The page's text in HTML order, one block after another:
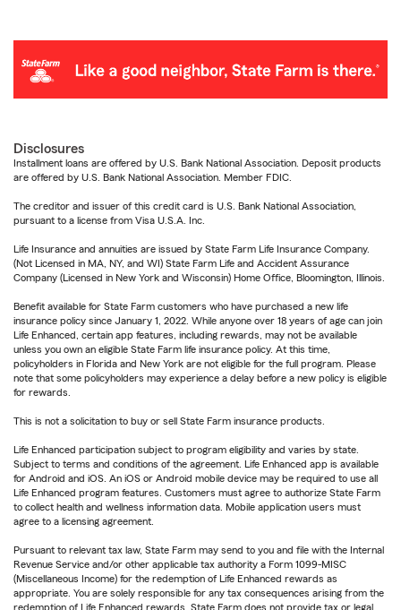
Disclosures
Installment loans are offered by U.S. Bank National Association. Deposit products
are offered by U.S. Bank National Association. Member FDIC.
The creditor and issuer of this credit card is U.S. Bank National Association,
pursuant to a license from Visa U.S.A. Inc.
Life Insurance and annuities are issued by State Farm Life Insurance Company.
(Not Licensed in MA, NY, and WI) State Farm Life and Accident Assurance
Company (Licensed in New York and Wisconsin) Home Office, Bloomington, Illinois.
Benefit available for State Farm customers who have purchased a new life
insurance policy since January 1, 2022. While anyone over 18 years of age can join
Life Enhanced, certain app features, including rewards, may not be available
unless you own an eligible State Farm life insurance policy. At this time,
policyholders in Florida and New York are not eligible for the full program. Please
note that some policyholders may experience a delay before a new policy is eligible
for rewards.
This is not a solicitation to buy or sell State Farm insurance products.
Life Enhanced participation subject to program eligibility and varies by state.
Subject to terms and conditions of the agreement. Life Enhanced app is available
for Android and iOS. An iOS or Android mobile device may be required to use all
Life Enhanced program features. Customers must agree to authorize State Farm
to collect health and wellness information data. Mobile application users must
agree to a licensing agreement.
Pursuant to relevant tax law, State Farm may send to you and file with the Internal
Revenue Service and/or other applicable tax authority a Form 1099-MISC
(Miscellaneous Income) for the redemption of Life Enhanced rewards as
appropriate. You are solely responsible for any tax consequences arising from the
redemption of Life Enhanced rewards. State Farm does not provide tax or legal